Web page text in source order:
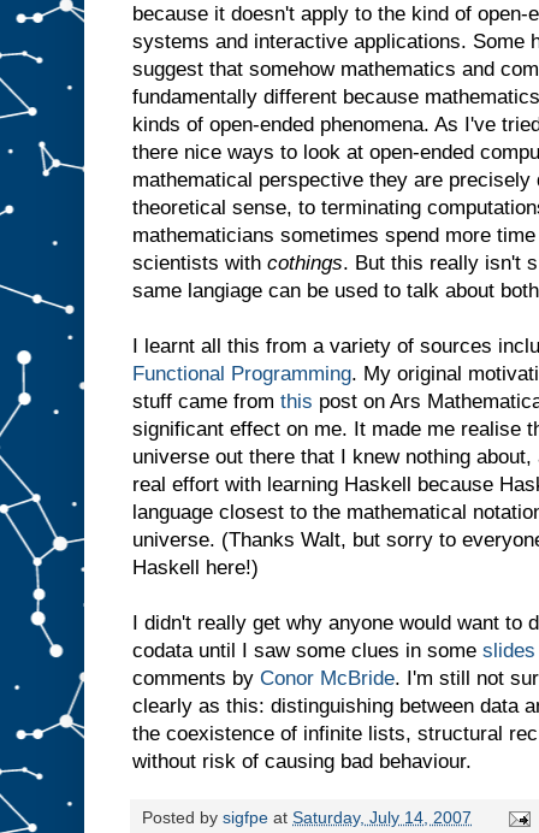
because it doesn't apply to the kind of open-
systems and interactive applications. Some
suggest that somehow mathematics and
fundamentally different because
kinds of open-ended phenomena. As I've
there nice ways to look at open-ended
mathematical perspective they are precisely
theoretical sense, to terminating
mathematicians sometimes spend more
scientists with cothings. But this really isn't
same langiage can be used to talk about
I learnt all this from a variety of sources
Functional Programming. My original
stuff came from this post on Ars
significant effect on me. It made me realise
universe out there that I knew nothing
real effort with learning Haskell because
language closest to the mathematical
universe. (Thanks Walt, but sorry to
Haskell here!)
I didn't really get why anyone would want to
codata until I saw some clues in some slides
comments by Conor McBride. I'm still not
clearly as this: distinguishing between data
the coexistence of infinite lists, structural
without risk of causing bad behaviour.
Posted by sigfpe at Saturday, July 14, 2007